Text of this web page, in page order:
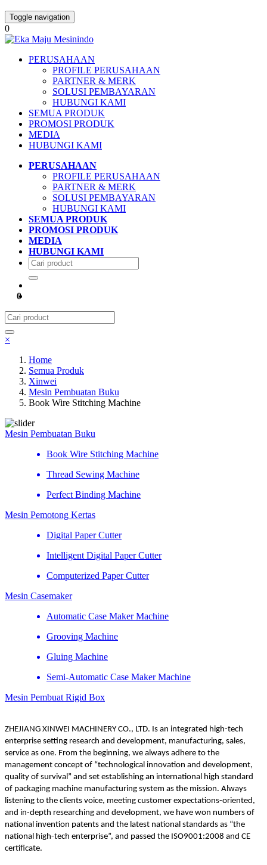
Toggle navigation
0
PERUSAHAAN
PROFILE PERUSAHAAN
PARTNER & MERK
SOLUSI PEMBAYARAN
HUBUNGI KAMI
SEMUA PRODUK
PROMOSI PRODUK
MEDIA
HUBUNGI KAMI
PERUSAHAAN
PROFILE PERUSAHAAN
PARTNER & MERK
SOLUSI PEMBAYARAN
HUBUNGI KAMI
SEMUA PRODUK
PROMOSI PRODUK
MEDIA
HUBUNGI KAMI
0
×
Home
Semua Produk
Xinwei
Mesin Pembuatan Buku
Book Wire Stitching Machine
Mesin Pembuatan Buku
Book Wire Stitching Machine
Thread Sewing Machine
Perfect Binding Machine
Mesin Pemotong Kertas
Digital Paper Cutter
Intelligent Digital Paper Cutter
Computerized Paper Cutter
Mesin Casemaker
Automatic Case Maker Machine
Grooving Machine
Gluing Machine
Semi-Automatic Case Maker Machine
Mesin Pembuat Rigid Box
ZHEJIANG XINWEI MACHINERY CO., LTD. Is an integrated high-tech
enterprise setting research and development, manufacturing, sales,
service as one. From the beginning, we always adhere to the
management concept of “technological innovation and development,
quality of survival” and set establishing an international high standard
of packaging machine manufacturing system as the mission. Always
listening to the clients voice, meeting customer expectations-oriented,
and in-depth researching and development, we have won numbers of
national invention patents and the latest national standards as “the
national high-tech enterprise”, and passed the ISO9001:2008 and CE
certificate.